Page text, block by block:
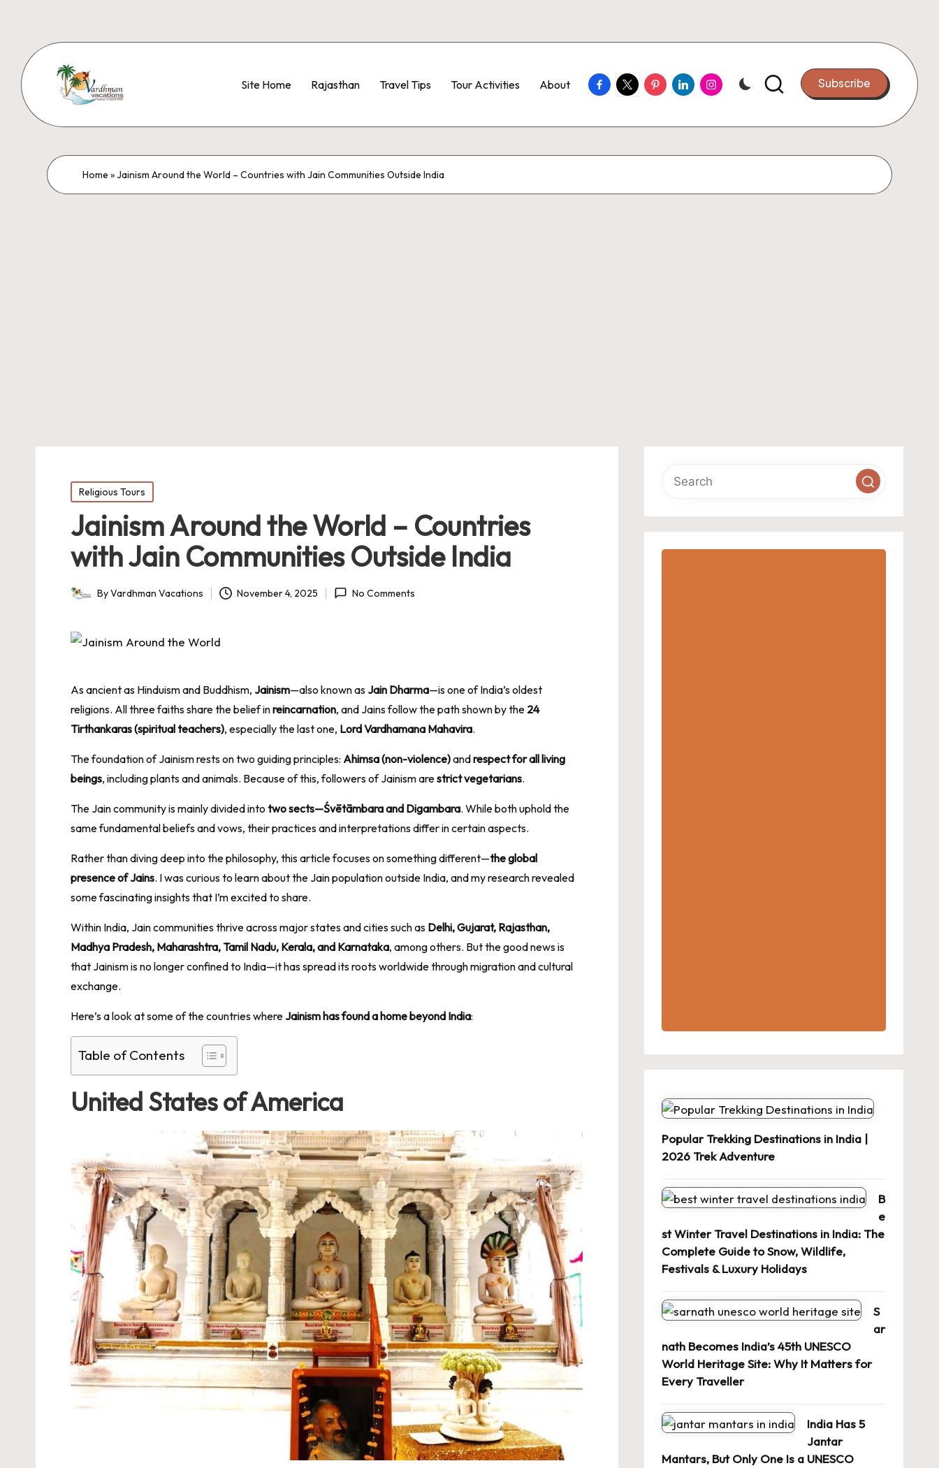
Site Home Rajasthan Travel Tips Tour Activities About Facebook
TwitterPinterestLinkedinInstagram Subscribe
Home »Jainism Around the World – Countries with Jain Communities Outside India
Posted
in
Religious Tours
Jainism Around the World – Countries
with Jain Communities Outside India
PostedByVardhman Vacations November 4, 2025 No Comments
As ancient as Hinduism and Buddhism, Jainism—also known as Jain Dharma—is one of India’s oldest
religions. All three faiths share the belief inreincarnation, and Jains follow the path shown by the 24
Tirthankaras (spiritual teachers), especially the last one, Lord Vardhamana Mahavira.
The foundation of Jainism rests on two guiding principles: Ahimsa (non-violence)andrespect for all living
beings, including plants and animals. Because of this, followers of Jainism arestrict vegetarians.
The Jain community is mainly divided into two sects—Śvētāmbara and Digambara. While both uphold the
same fundamental beliefs and vows, their practices and interpretations differ in certain aspects.
Rather than diving deep into the philosophy, this article focuses on something different—the global
presence of Jains. I was curious to learn about the Jain population outside India, and my research revealed
some fascinating insights that I’m excited to share.
Within India, Jain communities thrive across major states and cities such as Delhi, Gujarat, Rajasthan,
Madhya Pradesh, Maharashtra, Tamil Nadu, Kerala, and Karnataka, among others. But the good news is
that Jainism is no longer confined to India—it has spread its roots worldwide through migration and cultural
exchange.
Here’s a look at some of the countries where Jainism has found a home beyond India:
Table of Contents
United States of America
Popular Trekking Destinations in India |
2026 Trek Adventure
B
e
st Winter Travel Destinations in India: The
Complete Guide to Snow, Wildlife,
Festivals & Luxury Holidays
S
ar
nath Becomes India’s 45th UNESCO
World Heritage Site: Why It Matters for
Every Traveller
India Has 5
Jantar
Mantars, But Only One Is a UNESCO